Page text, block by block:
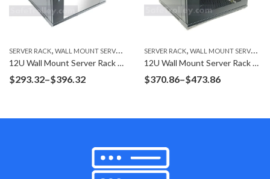
SERVER RACK, WALL MOUNT SERVER RACK
12U Wall Mount Server Rack W6412G Glass Door
$293.32–$396.32Price
SERVER RACK, WALL MOUNT SERVER RACK
12U Wall Mount Server Rack W6612M Mesh Door
$370.86–$473.86Price